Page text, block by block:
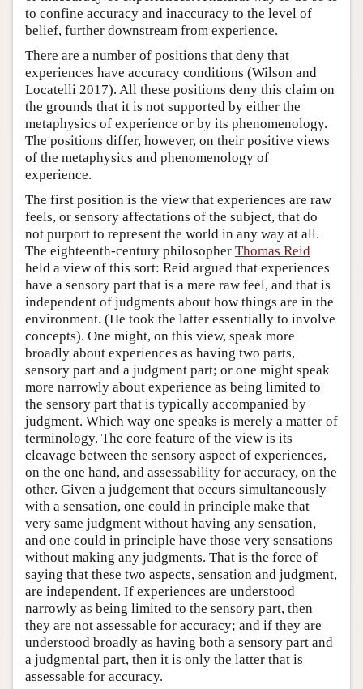
to confine accuracy and inaccuracy to the level of
belief, further downstream from experience.
There are a number of positions that deny that
experiences have accuracy conditions (Wilson and
Locatelli 2017). All these positions deny this claim on
the grounds that it is not supported by either the
metaphysics of experience or by its phenomenology.
The positions differ, however, on their positive views
of the metaphysics and phenomenology of
experience.
The first position is the view that experiences are raw
feels, or sensory affectations of the subject, that do
not purport to represent the world in any way at all.
The eighteenth-century philosopher Thomas Reid
held a view of this sort: Reid argued that experiences
have a sensory part that is a mere raw feel, and that is
independent of judgments about how things are in the
environment. (He took the latter essentially to involve
concepts). One might, on this view, speak more
broadly about experiences as having two parts,
sensory part and a judgment part; or one might speak
more narrowly about experience as being limited to
the sensory part that is typically accompanied by
judgment. Which way one speaks is merely a matter of
terminology. The core feature of the view is its
cleavage between the sensory aspect of experiences,
on the one hand, and assessability for accuracy, on the
other. Given a judgement that occurs simultaneously
with a sensation, one could in principle make that
very same judgment without having any sensation,
and one could in principle have those very sensations
without making any judgments. That is the force of
saying that these two aspects, sensation and judgment,
are independent. If experiences are understood
narrowly as being limited to the sensory part, then
they are not assessable for accuracy; and if they are
understood broadly as having both a sensory part and
a judgmental part, then it is only the latter that is
assessable for accuracy.